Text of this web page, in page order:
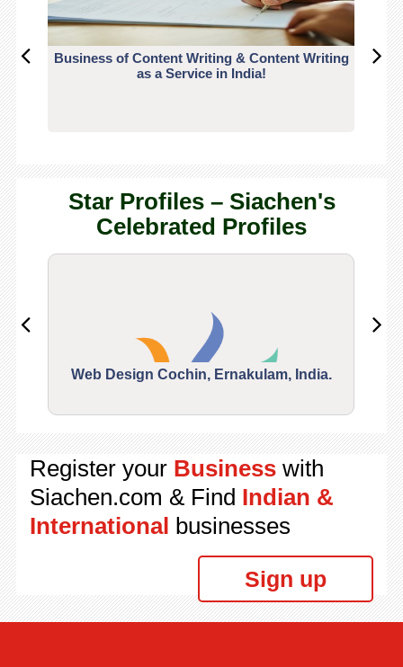
Business of Content Writing & Content Writing
as a Service in India!
Star Profiles – Siachen's
Celebrated Profiles
Web Design Cochin, Ernakulam, India.
Register your Businesswith
Siachen.com & Find Indian &
International businesses
Sign up